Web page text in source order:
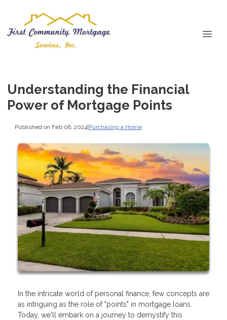
Understanding the Financial
Power of Mortgage Points
Published on Feb 06, 2024|Purchasing a Home
In the intricate world of personal finance, few concepts are
as intriguing as the role of "points" in mortgage loans.
Today, we'll embark on a journey to demystify this